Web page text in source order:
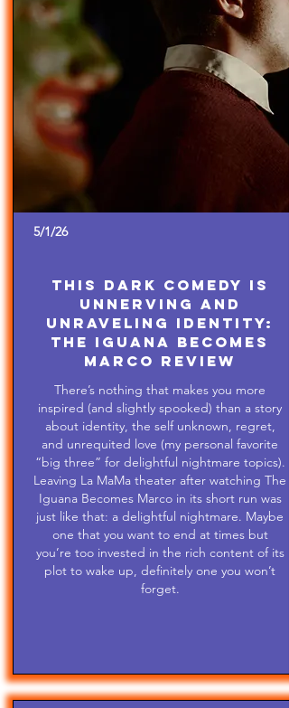
5/1/26
This Dark Comedy is
Unnerving and
Unraveling Identity:
The Iguana Becomes
Marco Review
There’s nothing that makes you more
inspired (and slightly spooked) than a story
about identity, the self unknown, regret,
and unrequited love (my personal favorite
“big three” for delightful nightmare topics).
Leaving La MaMa theater after watching The
Iguana Becomes Marco in its short run was
just like that: a delightful nightmare. Maybe
one that you want to end at times but
you’re too invested in the rich content of its
plot to wake up, definitely one you won’t
forget.